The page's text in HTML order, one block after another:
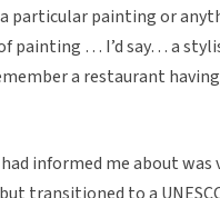
particular painting or
painting … I’d say… a
a restaurant
informed me about was
transitioned to a